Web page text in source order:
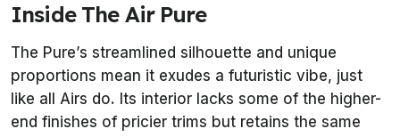
Inside The Air Pure
The Pure’s streamlined silhouette and unique
proportions mean it exudes a futuristic vibe, just
like all Airs do. Its interior lacks some of the higher-
end finishes of pricier trims but retains the same